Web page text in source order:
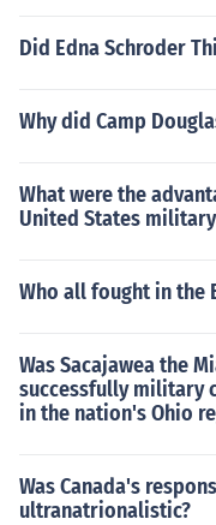
Did Edna Schroder
Why did Camp
What were the
United States
Who all fought in the
Was Sacajawea the
successfully military
in the nation's Ohio
Was Canada's
ultranatrionalistic?